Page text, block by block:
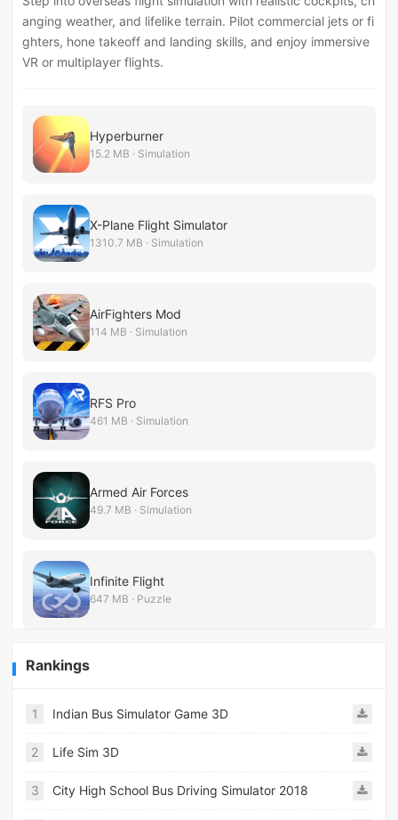
anging weather, and lifelike terrain. Pilot commercial jets or fi
ghters, hone takeoff and landing skills, and enjoy immersive
VR or multiplayer flights.
Hyperburner
15.2 MB · Simulation
X-Plane Flight Simulator
1310.7 MB · Simulation
AirFighters Mod
114 MB · Simulation
RFS Pro
461 MB · Simulation
Armed Air Forces
49.7 MB · Simulation
Infinite Flight
647 MB · Puzzle
Rankings
1 Indian Bus Simulator Game 3D
2 Life Sim 3D
3 City High School Bus Driving Simulator 2018